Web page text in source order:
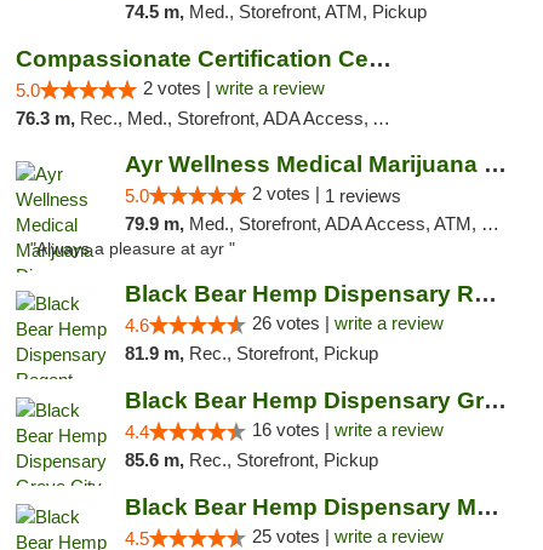
74.5 m, Med., Storefront, ATM, Pickup
Compassionate Certification Centers
5.0 2 votes | write a review
76.3 m, Rec., Med., Storefront, ADA Access, ATM, Debit Card
Ayr Wellness Medical Marijuana Dispensary ...
5.0 2 votes | 1 reviews
79.9 m, Med., Storefront, ADA Access, ATM, Debit Card, Pickup
"Always a pleasure at ayr "
Black Bear Hemp Dispensary Regent Square
4.6 26 votes | write a review
81.9 m, Rec., Storefront, Pickup
Black Bear Hemp Dispensary Grove City
4.4 16 votes | write a review
85.6 m, Rec., Storefront, Pickup
Black Bear Hemp Dispensary Meadville
4.5 25 votes | write a review